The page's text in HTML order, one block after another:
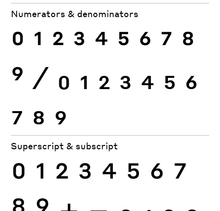
Numerators & denominators
0 1 2 3 4 5 6 7 8
9 ⁄ 0 1 2 3 4 5 6
7 8 9
Superscript & subscript
0 1 2 3 4 5 6 7